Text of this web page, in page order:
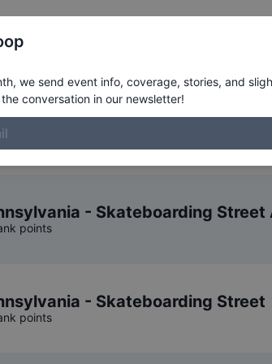
Competition
Junior Series.
- Skateboarding Street
points
- Skateboarding
points
we send event info, coverage, stories, and
conversation in our newsletter!